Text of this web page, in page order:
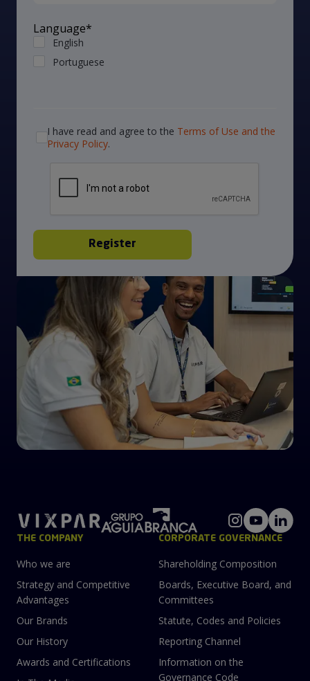
Language*
I have read and agree to the Terms of Use and the
Privacy Policy.
Register
THE COMPANY
Who we are
Strategy and Competitive
Advantages
Our Brands
Our History
Awards and Certifications
CORPORATE GOVERNANCE
Shareholding Composition
Boards, Executive Board, and
Committees
Statute, Codes and Policies
Reporting Channel
Information on the
Governance Code